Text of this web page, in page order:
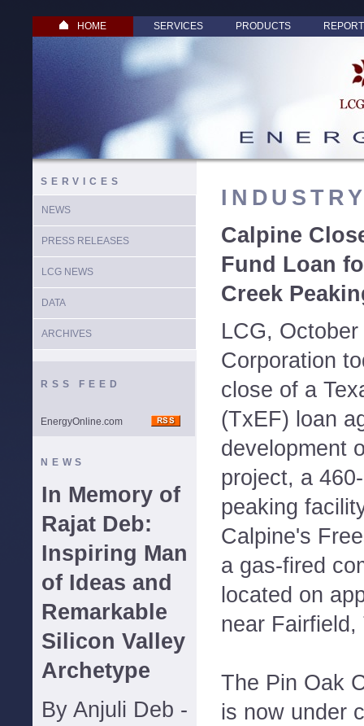
HOME SERVICES PRODUCTS
SERVICES
NEWS
PRESS RELEASES
LCG NEWS
DATA
ARCHIVES
RSS FEED
EnergyOnline.com
NEWS
In Memory of
Rajat Deb:
Inspiring Man
of Ideas and
Remarkable
Silicon Valley
Archetype
By Anjuli Deb -
Calpine
Fund Loan
Creek
LCG,
Corporation
close of a
(TxEF) loan
development
project, a
peaking
Calpine's
a gas-fired
located on
near Fairfield,
The Pin Oak
is now under